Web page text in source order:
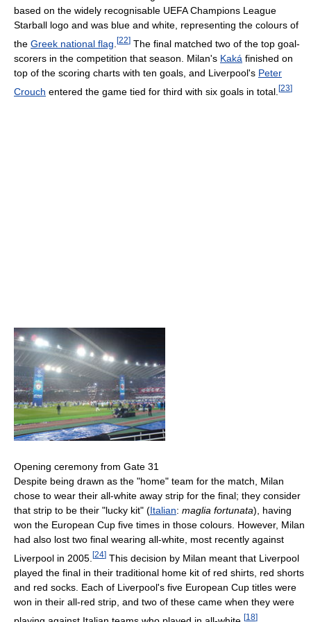
based on the widely recognisable UEFA Champions League
Starball logo and was blue and white, representing the colours of
the Greek national flag [22] The final matched two of the top goal-
scorers in the competition that season. Milan's Kaká finished on
top of the scoring charts with ten goals, and Liverpool's Peter
Crouch entered the game tied for third with six goals in total. [23]
Opening ceremony from Gate 31
Despite being drawn as the "home" team for the match, Milan
chose to wear their all-white away strip for the final; they consider
that strip to be their "lucky kit" (Italian: maglia fortunata), having
won the European Cup five times in those colours. However, Milan
had also lost two final wearing all-white, most recently against
Liverpool in 2005. [24] This decision by Milan meant that Liverpool
played the final in their traditional home kit of red shirts, red shorts
and red socks. Each of Liverpool's five European Cup titles were
won in their all-red strip, and two of these came when they were
[18]